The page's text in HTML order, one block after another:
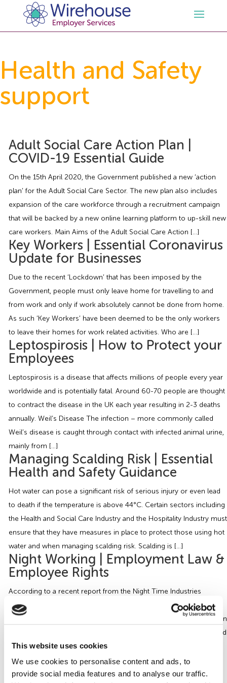
This website uses cookies
We use cookies to personalise content and ads, to
provide social media features and to analyse our traffic.
Outsourced HR Services
GDPR
HR Whitepapers
HR Consultancy
Employment Law Services
Free HR Advice Trial
Employment Law Documentation
HR / Employment Law Advice Service
Employment Tribunal Service
Early Conciliation
Claim Response
Tribunal Preparation
Tribunal Representation
Health & Safety Documentation
Health and Safety Audit
Health & Safety Advice Service
Emergency Support
Health and Safety Training
IOSH
E-Learning
Fire Risk Assessments
Food Safety Management
Health and Safety Consultancy
Health and Safety Whitepapers
Sectors
Care
Charity
Construction
Education
Hospitality & Leisure
Manufacturing
Nurseries & Pre-School
Professional Services
Public Sector
Resources
Opinions & Advice
Guides
Legislation Advice
Webinars
Past HR Webinars
Past Health and Safety Webinars
Contact Us
Recruitment
About Us
Data Protection Complaints
Health and Safety
support
Adult Social Care Action Plan |
COVID-19 Essential Guide
On the 15th April 2020, the Government published a new ‘action
plan’ for the Adult Social Care Sector. The new plan also includes
expansion of the care workforce through a recruitment campaign
that will be backed by a new online learning platform to up-skill new
care workers. Main Aims of the Adult Social Care Action […]
Key Workers | Essential Coronavirus
Update for Businesses
Due to the recent ‘Lockdown’ that has been imposed by the
Government, people must only leave home for travelling to and
from work and only if work absolutely cannot be done from home.
As such ‘Key Workers’ have been deemed to be the only workers
to leave their homes for work related activities. Who are […]
Leptospirosis | How to Protect your
Employees
Leptospirosis is a disease that affects millions of people every year
worldwide and is potentially fatal. Around 60-70 people are thought
to contract the disease in the UK each year resulting in 2-3 deaths
annually. Weil’s Disease The infection – more commonly called
Weil’s disease is caught through contact with infected animal urine,
mainly from […]
Managing Scalding Risk | Essential
Health and Safety Guidance
Hot water can pose a significant risk of serious injury or even lead
to death if the temperature is above 44°C. Certain sectors including
the Health and Social Care Industry and the Hospitality Industry must
ensure that they have measures in place to protect those using hot
water and when managing scalding risk. Scalding is […]
Night Working | Employment Law &
Employee Rights
According to a recent report from the Night Time Industries
Association the UK’s night-time economy is Britain’s fifth biggest
industry, accounting for a minimum 8% of the total UK workforce. In
some night working cases such as hospital work, armed forces and
care work, these shifts are essential in the running of the
organisation. It’s […]
Managing Health and Safety in the